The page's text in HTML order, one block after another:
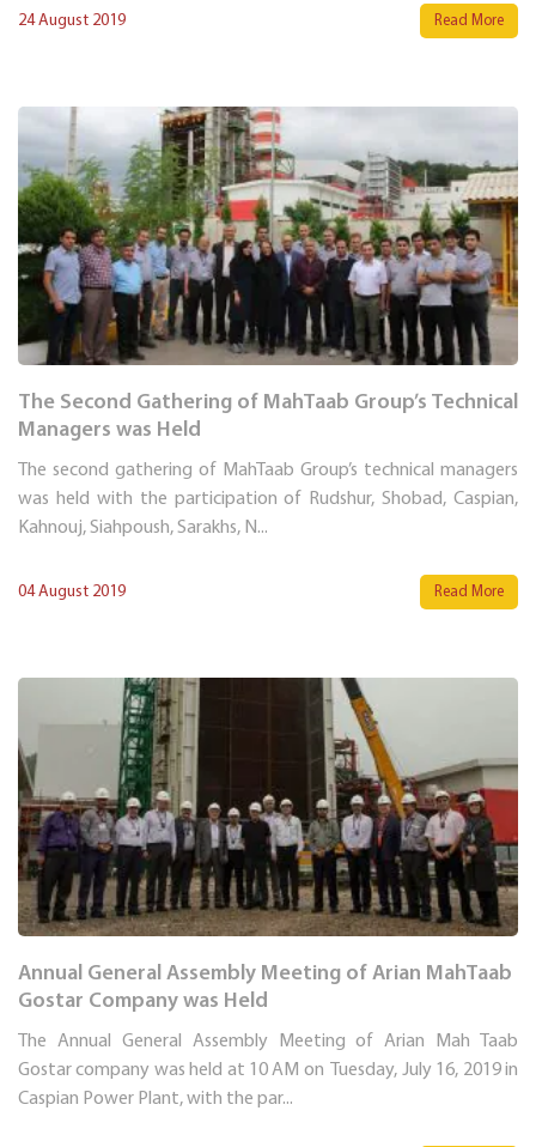
24 August 2019 Read More
The Second Gathering of MahTaab Group’s Technical
Managers was Held
The second gathering of MahTaab Group’s technical managers
was held with the participation of Rudshur, Shobad, Caspian,
Kahnouj, Siahpoush, Sarakhs, N...
04 August 2019 Read More
Annual General Assembly Meeting of Arian MahTaab
Gostar Company was Held
The Annual General Assembly Meeting of Arian Mah Taab
Gostar company was held at 10 AM on Tuesday, July 16, 2019 in
Caspian Power Plant, with the par...